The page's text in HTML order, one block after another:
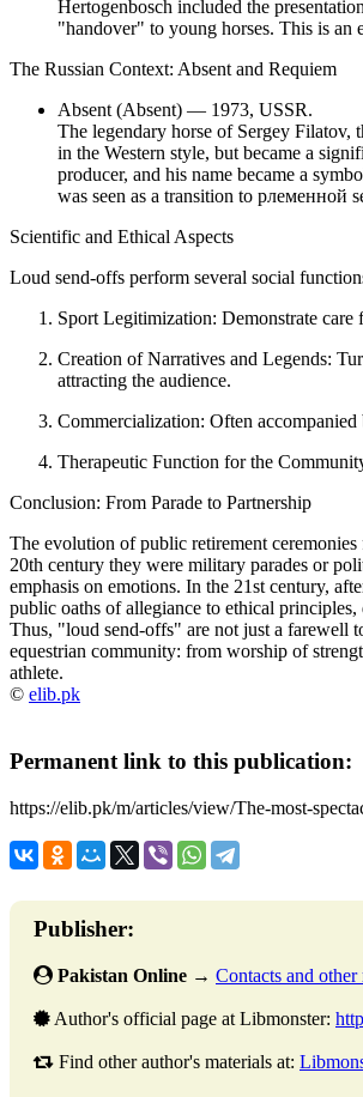
Hertogenbosch included the
"handover" to young horses. This is an
The Russian Context: Absent and Requiem
Absent (Absent) — 1973, USSR.
The legendary horse of Sergey
in the Western style, but became a
producer, and his name became a
was seen as a transition to pлеменной
Scientific and Ethical Aspects
Loud send-offs perform several social
Sport Legitimization: Demonstrate
Creation of Narratives and Legends:
attracting the audience.
Commercialization: Often
Therapeutic Function for the
Conclusion: From Parade to Partnership
The evolution of public retirement
20th century they were military parades or
emphasis on emotions. In the 21st century,
public oaths of allegiance to ethical principles,
Thus, "loud send-offs" are not just a farewell
equestrian community: from worship of
athlete.
© elib.pk
Permanent link to this publication:
https://elib.pk/m/articles/view/The-most-
Publisher:
Pakistan Online → Contacts and
Author's official page at Libmonster:
Find other author's materials at: